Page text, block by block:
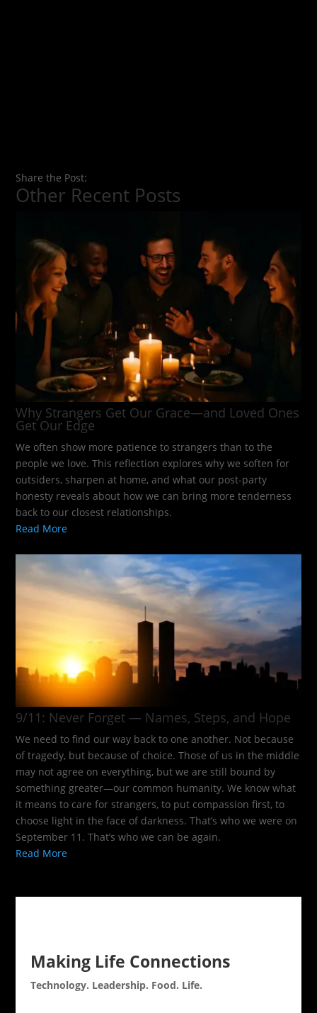
Share the Post:
Other Recent Posts
Why Strangers Get Our Grace—and Loved Ones
Get Our Edge
We often show more patience to strangers than to the
people we love. This reflection explores why we soften for
outsiders, sharpen at home, and what our post-party
honesty reveals about how we can bring more tenderness
back to our closest relationships.
Read More
9/11: Never Forget — Names, Steps, and Hope​
We need to find our way back to one another. Not because
of tragedy, but because of choice. Those of us in the middle
may not agree on everything, but we are still bound by
something greater—our common humanity. We know what
it means to care for strangers, to put compassion first, to
choose light in the face of darkness. That’s who we were on
September 11. That’s who we can be again.
Read More
Making Life Connections
Technology. Leadership. Food. Life.